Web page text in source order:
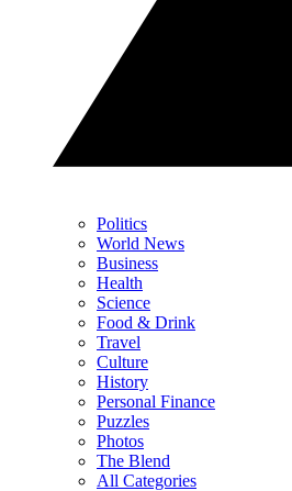
Politics
World News
Business
Health
Science
Food & Drink
Travel
Culture
History
Personal Finance
Puzzles
Photos
The Blend
All Categories